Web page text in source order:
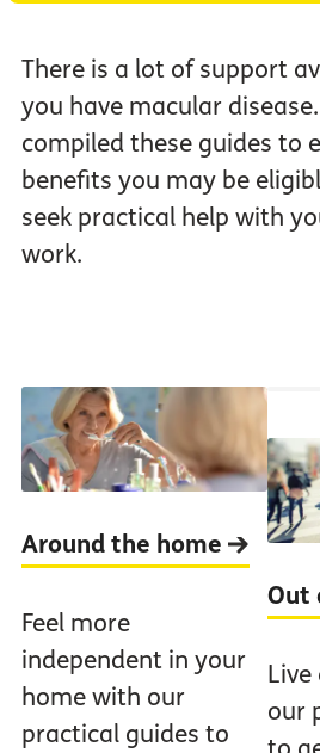
There is a lot of support
you have macular
compiled these guides to
benefits you may be
seek practical help with
work.
Around the home
Feel more
independent in your
home with our
practical guides to
Out
our